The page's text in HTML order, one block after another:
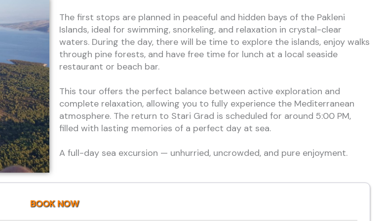
The first stops are planned in peaceful and hidden bays of the Pakleni
Islands, ideal for swimming, snorkeling, and relaxation in crystal-clear
waters. During the day, there will be time to explore the islands, enjoy walks
through pine forests, and have free time for lunch at a local seaside
restaurant or beach bar.
This tour offers the perfect balance between active exploration and
complete relaxation, allowing you to fully experience the Mediterranean
atmosphere. The return to Stari Grad is scheduled for around 5:00 PM,
filled with lasting memories of a perfect day at sea.
A full-day sea excursion — unhurried, uncrowded, and pure enjoyment.
BOOK NOW